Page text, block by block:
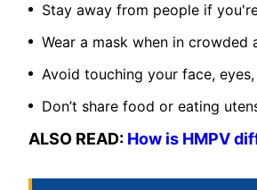
Stay away from people if
Wear a mask when in crowded
Avoid touching your face,
Don’t share food or eating
ALSO READ: How is HMPV